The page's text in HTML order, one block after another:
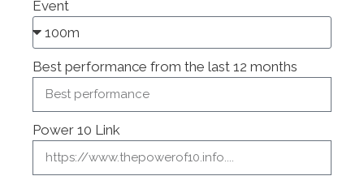
Event
Best performance from the last 12 months
Power 10 Link